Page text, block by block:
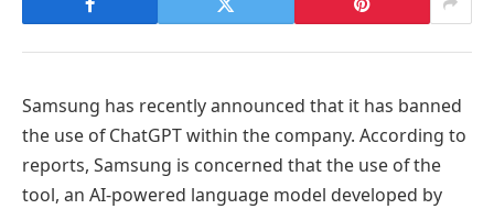
Samsung has recently announced that it has banned
the use of ChatGPT within the company. According to
reports, Samsung is concerned that the use of the
tool, an AI-powered language model developed by